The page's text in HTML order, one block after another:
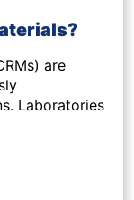
are
Laboratories